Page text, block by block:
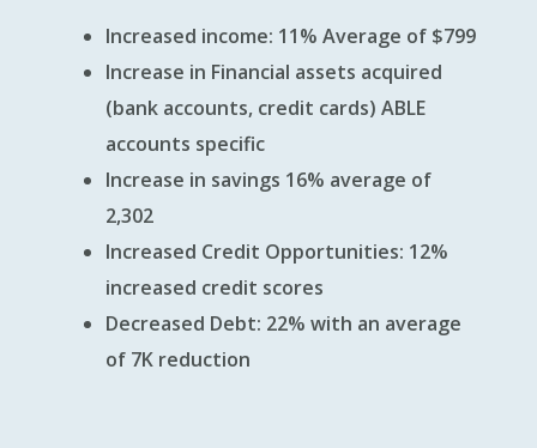
Increased income: 11% Average of $799
Increase in Financial assets acquired
(bank accounts, credit cards) ABLE
accounts specific
Increase in savings 16% average of
2,302
Increased Credit Opportunities: 12%
increased credit scores
Decreased Debt: 22% with an average
of 7K reduction